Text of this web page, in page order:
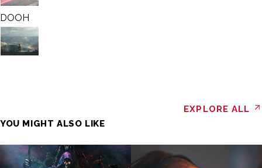
DOOH
YOU MIGHT ALSO LIKE
EXPLORE ALL